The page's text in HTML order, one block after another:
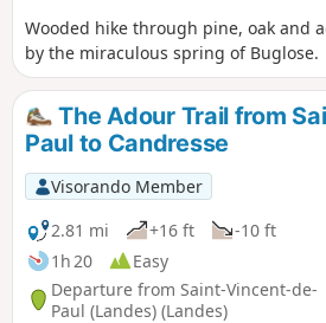
Wooded hike through pine, oak and
by the miraculous spring of Buglose.
The Adour Trail from
Paul to Candresse
Visorando Member
2.81 mi
+16 ft
-10 ft
1h 20
Easy
Departure from Saint-Vincent-de-
Paul (Landes) (Landes)